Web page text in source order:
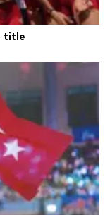
title